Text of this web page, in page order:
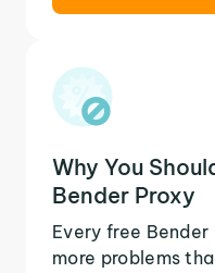
Why You
Bender Proxy
Every free
more problems